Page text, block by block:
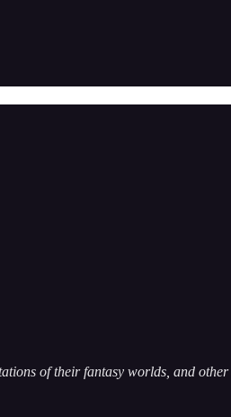
of their fantasy worlds, and